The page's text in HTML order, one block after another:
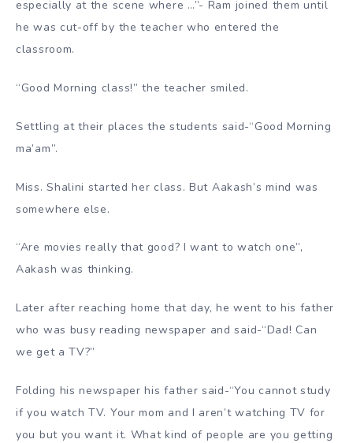
especially at the scene where …”- Ram joined them until
he was cut-off by the teacher who entered the
classroom.
“Good Morning class!” the teacher smiled.
Settling at their places the students said-“Good Morning
ma’am”.
Miss. Shalini started her class. But Aakash’s mind was
somewhere else.
“Are movies really that good? I want to watch one”,
Aakash was thinking.
Later after reaching home that day, he went to his father
who was busy reading newspaper and said-“Dad! Can
we get a TV?”
Folding his newspaper his father said-“You cannot study
if you watch TV. Your mom and I aren’t watching TV for
you but you want it. What kind of people are you getting